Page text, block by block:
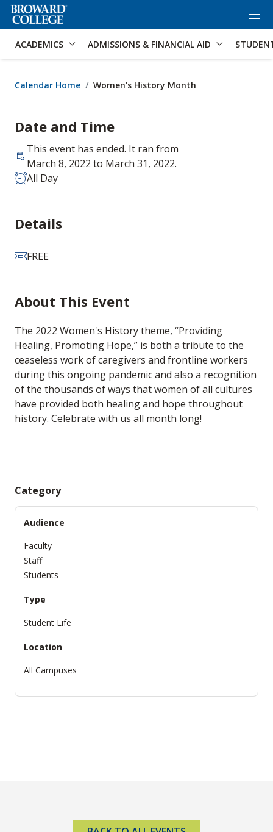
Accessibility Options: Skip to Search
ACADEMICS ADMISSIONS & FINANCIAL AID
Calendar Home Women's History Month
Date and Time
This event has ended. It ran from
March 8, 2022 to March 31, 2022.
All Day
Details
FREE
About This Event
The 2022 Women's History theme, “Providing
Healing, Promoting Hope,” is both a tribute to the
ceaseless work of caregivers and frontline workers
during this ongoing pandemic and also a recognition
of the thousands of ways that women of all cultures
have provided both healing and hope throughout
history. Celebrate with us all month long!
Category
Audience
Faculty
Staff
Students
Type
Student Life
Location
All Campuses